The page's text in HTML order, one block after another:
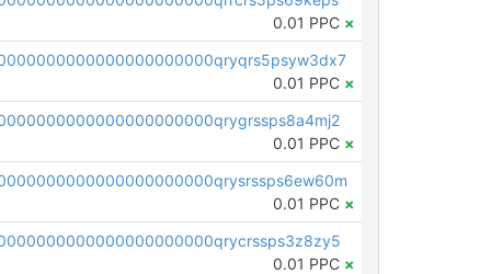
0.01 PPC ×
0.01 PPC ×
0.01 PPC ×
0.01 PPC ×
0.01 PPC ×